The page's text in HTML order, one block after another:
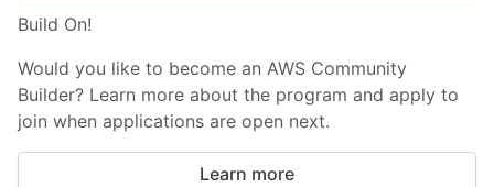
Build On!
Would you like to become an AWS Community
Builder? Learn more about the program and apply to
join when applications are open next.
Learn more